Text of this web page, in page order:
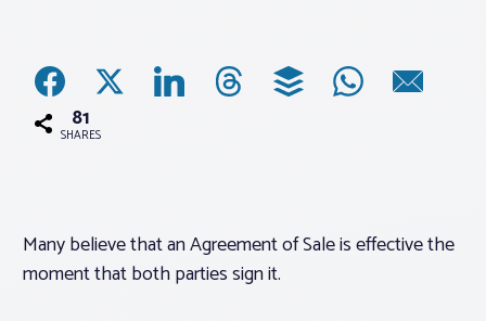
Advocacy
Log In
81
SHARES
Many believe that an Agreement of Sale is effective the
moment that both parties sign it.